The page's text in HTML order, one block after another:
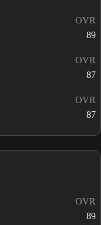
OVR
89
OVR
87
OVR
87
OVR
89